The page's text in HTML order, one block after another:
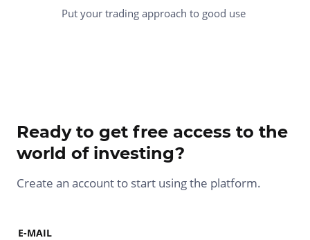
Put your trading approach to good use
Ready to get free access to the
world of investing?
Create an account to start using the platform.
E-MAIL